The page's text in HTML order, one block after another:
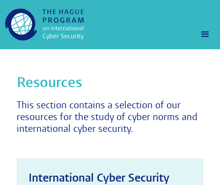
Resources
This section contains a selection of our
resources for the study of cyber norms and
international cyber security.
International Cyber Security